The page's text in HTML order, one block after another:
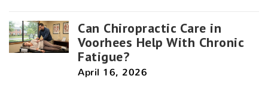
Can Chiropractic Care in
Voorhees Help With Chronic
Fatigue?
April 16, 2026